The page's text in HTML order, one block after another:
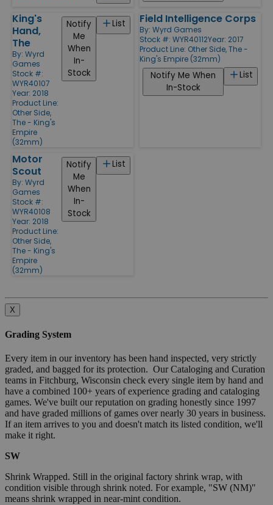
King's
Hand,
The
By: Wyrd
Games
Stock #:
WYR40107
Year: 2018
Product Line:
Other Side,
The - King's
Empire
(32mm)
List
Notify
Me
When
In-
Stock
Field Intelligence Corps
By: Wyrd Games
Stock #: WYR40112Year: 2017
Product Line: Other Side, The -
King's Empire (32mm)
List
Notify Me When
In-Stock
Motor
Scout
By: Wyrd
Games
Stock #:
WYR40108
Year: 2018
Product Line:
Other Side,
The - King's
Empire
(32mm)
List
Notify
Me
When
In-
Stock
X
Grading System
Every item in our inventory has been hand inspected, very strictly
graded, and bagged for its protection. Our Cataloging and Curation
teams in Fitchburg, Wisconsin check every single item by hand and
have a combined 100+ years of experience grading and cataloging
games. We've built our reputation on grading honestly since 1997
and have graded millions of games over nearly 30 years in business.
If an item arrives to you and doesn't match its listed condition, we'll
make it right.
SW
Shrink Wrapped. Still in the original factory shrink wrap, with
condition visible through shrink noted. For example, "SW (NM)"
means shrink wrapped in near-mint condition.